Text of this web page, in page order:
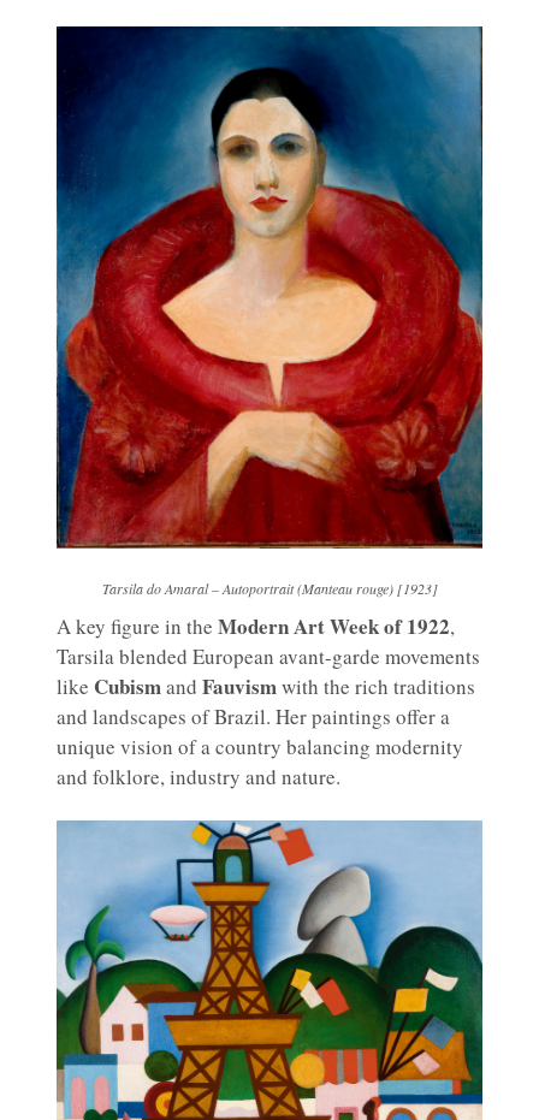
Tarsila do Amaral – Autoportrait (Manteau rouge) [1923]
A key figure in the Modern Art Week of 1922,
Tarsila blended European avant-garde movements
like Cubismand Fauvismwith the rich traditions
and landscapes of Brazil. Her paintings offer a
unique vision of a country balancing modernity
and folklore, industry and nature.